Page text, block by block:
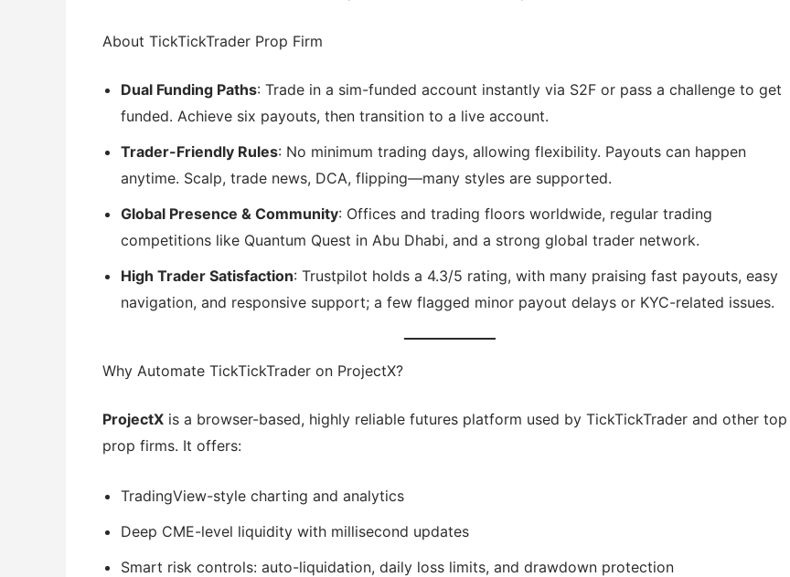
About TickTickTrader Prop Firm
Dual Funding Paths: Trade in a sim-funded account instantly via S2F or pass a challenge to get
funded. Achieve six payouts, then transition to a live account.
Trader-Friendly Rules: No minimum trading days, allowing flexibility. Payouts can happen
anytime. Scalp, trade news, DCA, flipping—many styles are supported.
Global Presence & Community: Offices and trading floors worldwide, regular trading
competitions like Quantum Quest in Abu Dhabi, and a strong global trader network.
High Trader Satisfaction: Trustpilot holds a 4.3/5 rating, with many praising fast payouts, easy
navigation, and responsive support; a few flagged minor payout delays or KYC-related issues.
Why Automate TickTickTrader on ProjectX?
ProjectX is a browser-based, highly reliable futures platform used by TickTickTrader and other top
prop firms. It offers:
TradingView-style charting and analytics
Deep CME-level liquidity with millisecond updates
Smart risk controls: auto-liquidation, daily loss limits, and drawdown protection